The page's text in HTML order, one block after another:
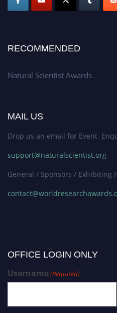
RECOMMENDED
Natural Scientist Awards
MAIL US
Drop us an email for Event
support@naturalscientist.org
General / Sponsors / Exhibiting
OFFICE LOGIN ONLY
Username(Required)